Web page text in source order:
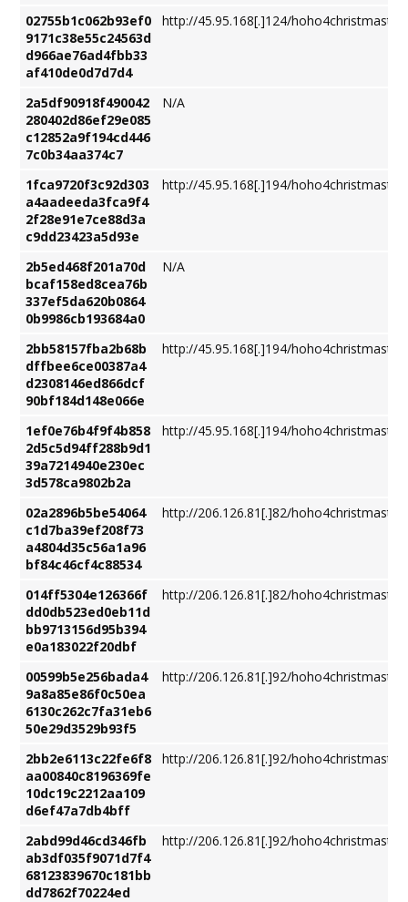
02755b1c062b93ef0
9171c38e55c24563d
d966ae76ad4fbb33
af410de0d7d7d4
http://45.95.168[.]124/
2a5df90918f490042
280402d86ef29e085
c12852a9f194cd446
7c0b34aa374c7
N/A
1fca9720f3c92d303
a4aadeeda3fca9f4
2f28e91e7ce88d3a
c9dd23423a5d93e
http://45.95.168[.]194/
2b5ed468f201a70d
bcaf158ed8cea76b
337ef5da620b0864
0b9986cb193684a0
N/A
2bb58157fba2b68b
dffbee6ce00387a4
d2308146ed866dcf
90bf184d148e066e
http://45.95.168[.]194/
1ef0e76b4f9f4b858
2d5c5d94ff288b9d1
39a7214940e230ec
3d578ca9802b2a
http://45.95.168[.]194/
02a2896b5be54064
c1d7ba39ef208f73
a4804d35c56a1a96
bf84c46cf4c88534
http://206.126.81[.]82/
014ff5304e126366f
dd0db523ed0eb11d
bb9713156d95b394
e0a183022f20dbf
http://206.126.81[.]82/
00599b5e256bada4
9a8a85e86f0c50ea
6130c262c7fa31eb6
50e29d3529b93f5
http://206.126.81[.]92/
2bb2e6113c22fe6f8
aa00840c8196369fe
10dc19c2212aa109
d6ef47a7db4bff
http://206.126.81[.]92/
2abd99d46cd346fb
ab3df035f9071d7f4
68123839670c181bb
dd7862f70224ed
http://206.126.81[.]92/